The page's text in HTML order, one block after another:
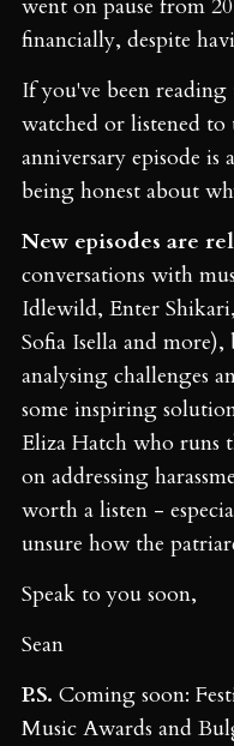
went on pause from
financially, despite
If you've been
watched or listened to
anniversary episode is
being honest about
New episodes are
conversations with
Idlewild, Enter
Sofia Isella and
analysing challenges
some inspiring
Eliza Hatch who runs
on addressing
worth a listen -
unsure how the
Speak to you soon,
Sean
P.S. Coming soon:
Music Awards and